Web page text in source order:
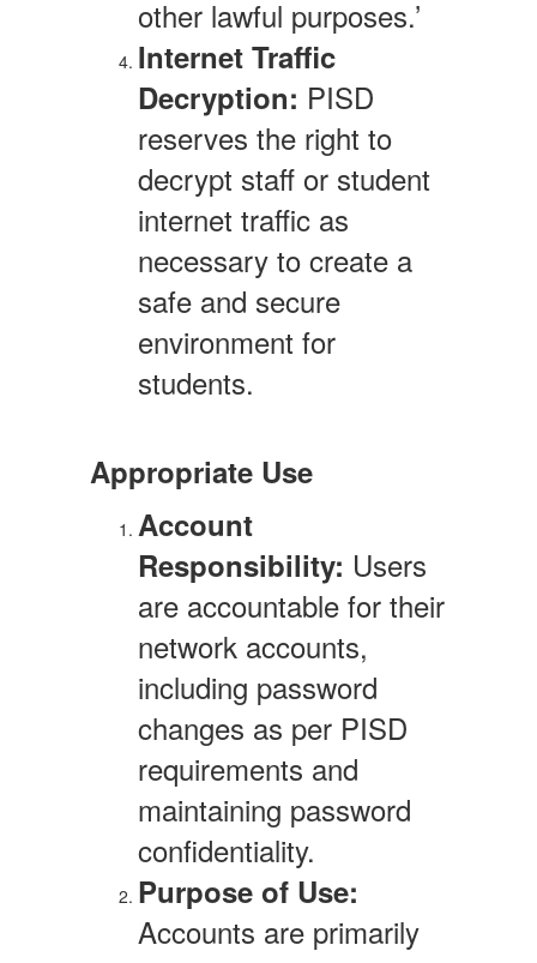
other lawful purposes.’
Internet Traffic
Decryption: PISD
reserves the right to
decrypt staff or student
internet traffic as
necessary to create a
safe and secure
environment for
students.
Appropriate Use
Account
Responsibility: Users
are accountable for their
network accounts,
including password
changes as per PISD
requirements and
maintaining password
confidentiality.
Purpose of Use:
Accounts are primarily